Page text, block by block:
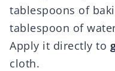
tablespoons of
tablespoon of
Apply it directly to
cloth.